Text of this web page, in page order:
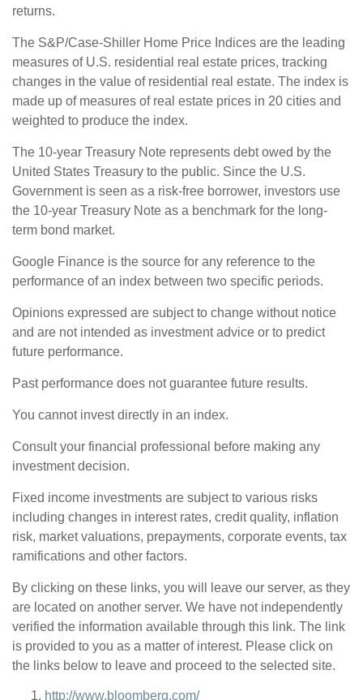
returns.
The S&P/Case-Shiller Home Price Indices are the leading
measures of U.S. residential real estate prices, tracking
changes in the value of residential real estate. The index is
made up of measures of real estate prices in 20 cities and
weighted to produce the index.
The 10-year Treasury Note represents debt owed by the
United States Treasury to the public. Since the U.S.
Government is seen as a risk-free borrower, investors use
the 10-year Treasury Note as a benchmark for the long-
term bond market.
Google Finance is the source for any reference to the
performance of an index between two specific periods.
Opinions expressed are subject to change without notice
and are not intended as investment advice or to predict
future performance.
Past performance does not guarantee future results.
You cannot invest directly in an index.
Consult your financial professional before making any
investment decision.
Fixed income investments are subject to various risks
including changes in interest rates, credit quality, inflation
risk, market valuations, prepayments, corporate events, tax
ramifications and other factors.
By clicking on these links, you will leave our server, as they
are located on another server. We have not independently
verified the information available through this link. The link
is provided to you as a matter of interest. Please click on
the links below to leave and proceed to the selected site.
http://www.bloomberg.com/